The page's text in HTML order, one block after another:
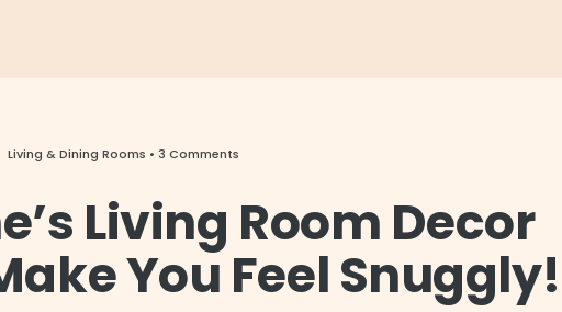
Living & Dining Rooms • 3 Comments
Living Room Decor
You Feel Snuggly!